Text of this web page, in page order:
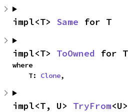
impl<T> Same for T
impl<T> ToOwned for T
where
    T:
Clone,
impl<T, U> TryFrom